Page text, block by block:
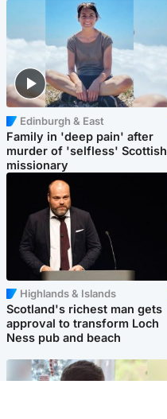
Edinburgh & East
Family in 'deep pain' after
murder of 'selfless' Scottish
missionary
Highlands & Islands
Scotland's richest man gets
approval to transform Loch
Ness pub and beach